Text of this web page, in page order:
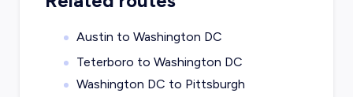
Austin to Washington DC
Teterboro to Washington DC
Washington DC to Pittsburgh